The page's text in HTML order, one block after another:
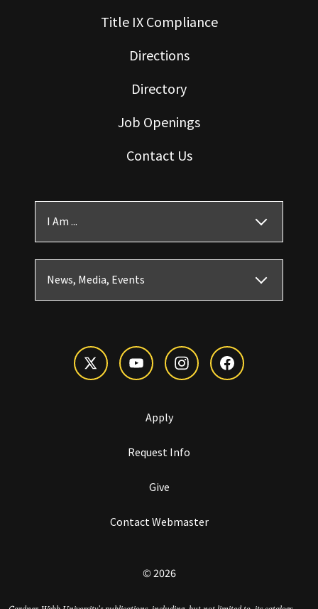
Title IX Compliance
Directions
Directory
Job Openings
Contact Us
I Am ...
News, Media, Events
Apply
Request Info
Give
Contact Webmaster
© 2026